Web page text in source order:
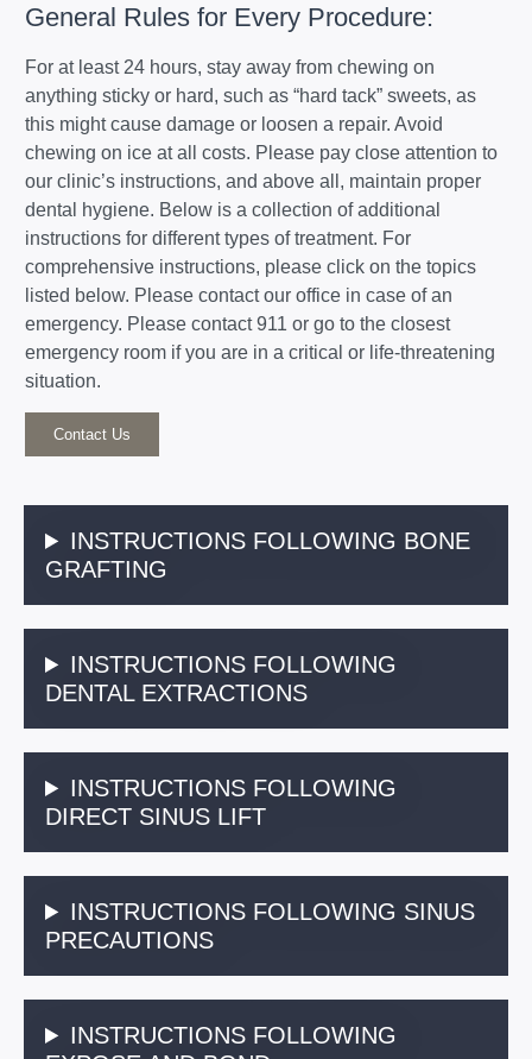
General Rules for Every Procedure:
For at least 24 hours, stay away from chewing on
anything sticky or hard, such as “hard tack” sweets, as
this might cause damage or loosen a repair. Avoid
chewing on ice at all costs. Please pay close attention to
our clinic’s instructions, and above all, maintain proper
dental hygiene. Below is a collection of additional
instructions for different types of treatment. For
comprehensive instructions, please click on the topics
listed below. Please contact our office in case of an
emergency. Please contact 911 or go to the closest
emergency room if you are in a critical or life-threatening
situation.
Contact Us
INSTRUCTIONS FOLLOWING BONE
GRAFTING
INSTRUCTIONS FOLLOWING
DENTAL EXTRACTIONS
INSTRUCTIONS FOLLOWING
DIRECT SINUS LIFT
INSTRUCTIONS FOLLOWING SINUS
PRECAUTIONS
INSTRUCTIONS FOLLOWING